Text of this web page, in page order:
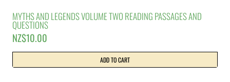
MYTHS AND LEGENDS VOLUME TWO READING PASSAGES AND
QUESTIONS
NZ$10.00
ADD TO CART